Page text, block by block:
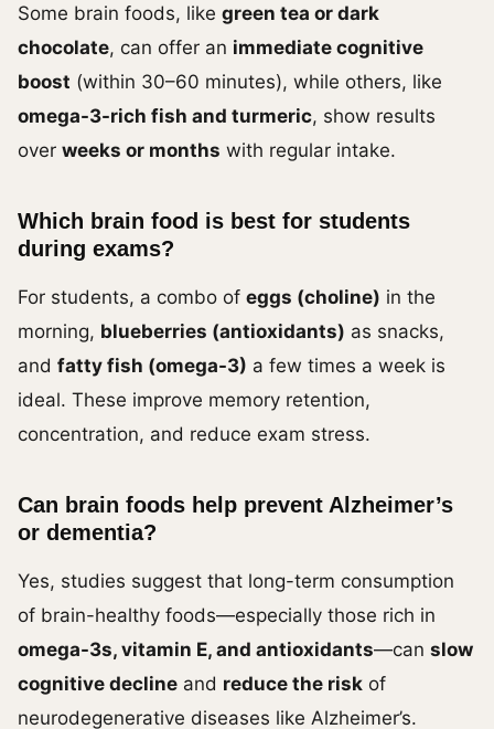
Some brain foods, like green tea or dark
chocolate, can offer an immediate cognitive
boost (within 30–60 minutes), while others, like
omega-3-rich fish and turmeric, show results
over weeks or months with regular intake.
Which brain food is best for students
during exams?
For students, a combo of eggs (choline) in the
morning, blueberries (antioxidants) as snacks,
and fatty fish (omega-3) a few times a week is
ideal. These improve memory retention,
concentration, and reduce exam stress.
Can brain foods help prevent Alzheimer’s
or dementia?
Yes, studies suggest that long-term consumption
of brain-healthy foods—especially those rich in
omega-3s, vitamin E, and antioxidants—can slow
cognitive decline and reduce the risk of
neurodegenerative diseases like Alzheimer’s.